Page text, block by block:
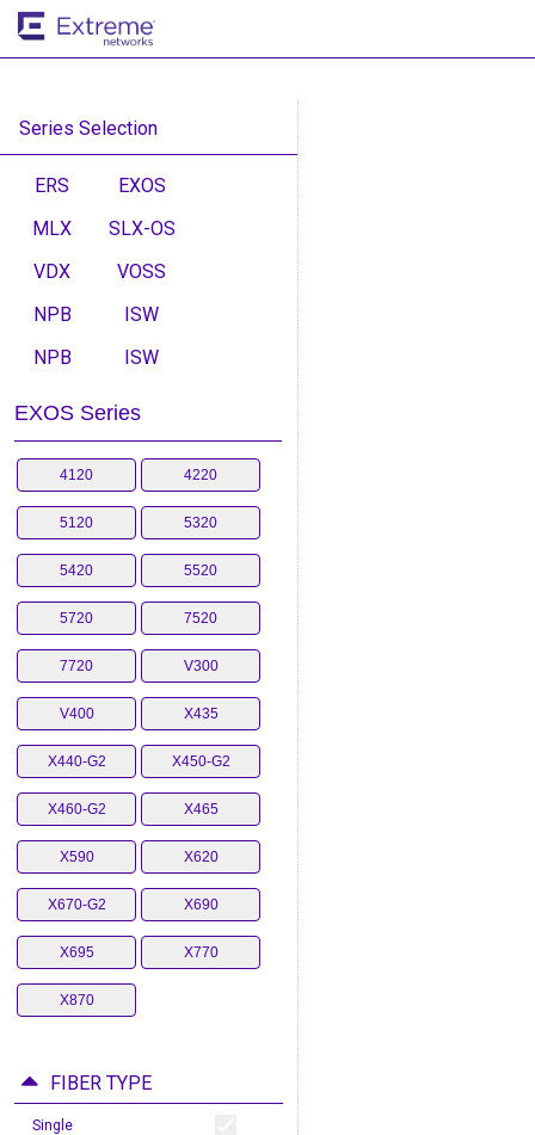
Series Selection
ERS
EXOS
MLX
SLX-OS
VDX
VOSS
NPB
ISW
NPB
ISW
EXOS Series
4120 4220
5120 5320
5420 5520
5720 7520
7720 V300
V400 X435
X440-G2 X450-G2
X460-G2 X465
X590 X620
X670-G2 X690
X695 X770
X870
FIBER TYPE
Single